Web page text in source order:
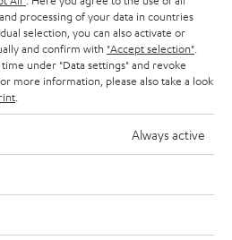
processing of your data in countries
selection, you can also activate or
and confirm with "Accept selection"
under "Data settings" and revoke
more information, please also take a look
Always active